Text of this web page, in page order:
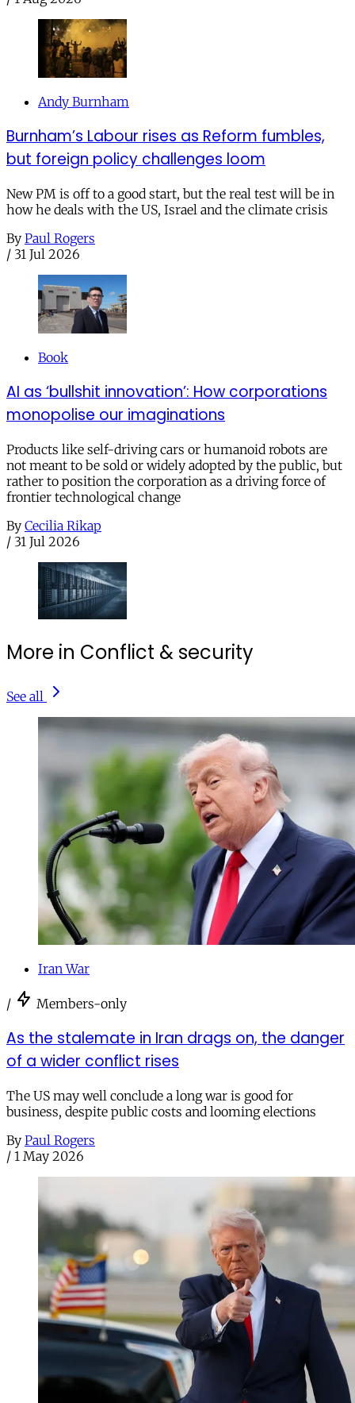
Andy Burnham
Burnham’s Labour rises as Reform fumbles,
but foreign policy challenges loom
New PM is off to a good start, but the real test will be in
how he deals with the US, Israel and the climate crisis
By Paul Rogers
/ 31 Jul 2026
Book
AI as ‘bullshit innovation’: How corporations
monopolise our imaginations
Products like self-driving cars or humanoid robots are
not meant to be sold or widely adopted by the public, but
rather to position the corporation as a driving force of
frontier technological change
By Cecilia Rikap
/ 31 Jul 2026
More in Conflict & security
See all
Iran War
/ Members-only
As the stalemate in Iran drags on, the danger
of a wider conflict rises
The US may well conclude a long war is good for
business, despite public costs and looming elections
By Paul Rogers
/ 1 May 2026